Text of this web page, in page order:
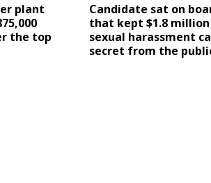
plant
the top
Candidate sat on
that kept $1.8 million
sexual harassment
secret from the